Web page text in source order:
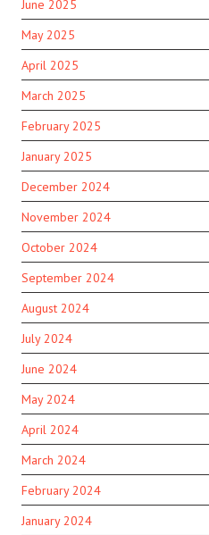
June 2025
May 2025
April 2025
March 2025
February 2025
January 2025
December 2024
November 2024
October 2024
September 2024
August 2024
July 2024
June 2024
May 2024
April 2024
March 2024
February 2024
January 2024